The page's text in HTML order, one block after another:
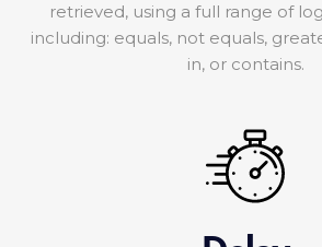
retrieved, using a full range of
including: equals, not equals,
in, or contains.